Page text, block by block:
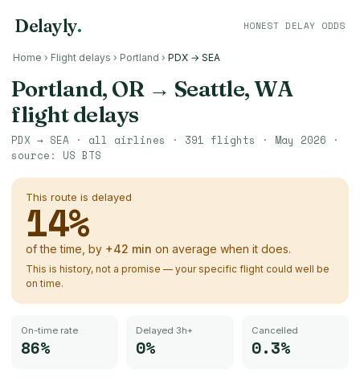
Delayly. HONEST DELAY ODDS
Home › Flight delays › Portland › PDX → SEA
Portland, OR→ Seattle, WA
flight delays
PDX → SEA · all airlines · 391 flights · May 2026 ·
source: US BTS
This route is delayed
14%
of the time, by +42 min on average when it does.
This is history, not a promise — your specific flight could well be
on time.
On-time rate
86%
Delayed 3h+
0%
Cancelled
0.3%